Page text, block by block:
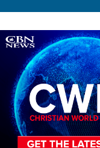
Image